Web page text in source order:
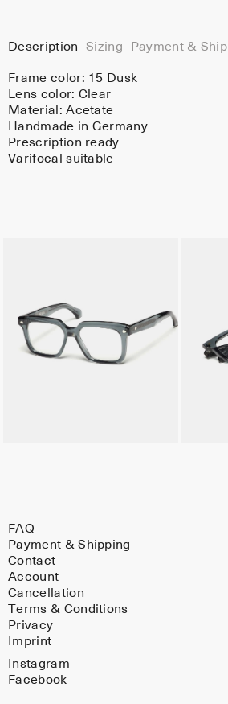
Description Sizing Payment &
Frame color: 15 Dusk
Lens color: Clear
Material:Acetate
Handmade in Germany
Prescription ready
Varifocal suitable
FAQ
Payment & Shipping
Contact
Account
Cancellation
Terms & Conditions
Privacy
Imprint
Instagram
Facebook